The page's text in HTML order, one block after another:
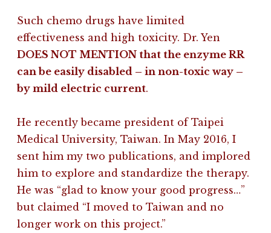
Such chemo drugs have limited
effectiveness and high toxicity. Dr. Yen
DOES NOT MENTION that the enzyme RR
can be easily disabled – in non-toxic way –
by mild electric current.
He recently became president of Taipei
Medical University, Taiwan. In May 2016, I
sent him my two publications, and implored
him to explore and standardize the therapy.
He was “glad to know your good progress…”
but claimed “I moved to Taiwan and no
longer work on this project.”